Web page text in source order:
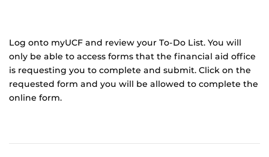
Log onto myUCF and review your To-Do List. You will
only be able to access forms that the financial aid office
is requesting you to complete and submit. Click on the
requested form and you will be allowed to complete the
online form.